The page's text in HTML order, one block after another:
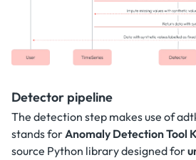
Detector pipeline
The detection step makes use of
stands forAnomaly Detection Tool
source Python library designed for